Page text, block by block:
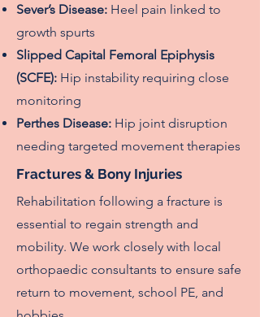
Sever’s Disease: Heel pain linked to
growth spurts
Slipped Capital Femoral Epiphysis
(SCFE): Hip instability requiring close
monitoring
Perthes Disease: Hip joint disruption
needing targeted movement therapies
Fractures & Bony Injuries
Rehabilitation following a fracture is
essential to regain strength and
mobility. We work closely with local
orthopaedic consultants to ensure safe
return to movement, school PE, and